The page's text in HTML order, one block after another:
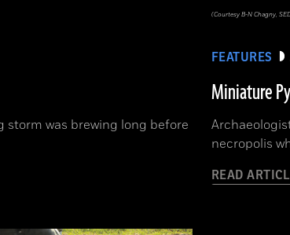
storm was brewing long before
FEATURES
Miniature
necropolis
READ
(Courtesy B-N Chagny,